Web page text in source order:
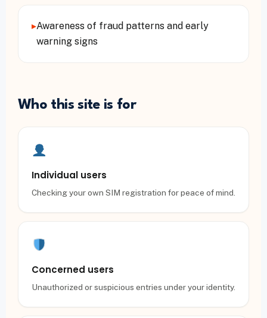
▸Awareness of fraud patterns and early
warning signs
Who this site is for
Individual users
Checking your own SIM registration for peace of mind.
Concerned users
Unauthorized or suspicious entries under your identity.